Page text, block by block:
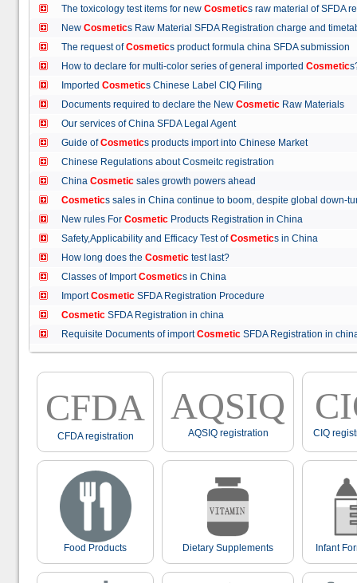
The toxicology test items for new Cosmetics raw material of
New Cosmetics Raw Material SFDA Registration charge and
The request ofCosmetics product formula china SFDA
How to declare for multi-color series of general imported Cosmetic
Imported Cosmetics Chinese Label CIQ Filing
Documents required to declare the New Cosmetic Raw Materials
Our services of China SFDA Legal Agent
Guide ofCosmetics products import into Chinese Market
Chinese Regulations about Cosmeitc registration
China Cosmetic sales growth powers ahead
Cosmetics sales in China continue to boom, despite global
New rules For Cosmetic Products Registration in China
Safety,Applicability and Efficacy Test ofCosmetics in China
How long does the Cosmetic test last?
Classes of ImportCosmetics in China
ImportCosmetic SFDA Registration Procedure
Cosmetic SFDA Registration in china
Requisite Documents of importCosmetic SFDA Registration in
CFDA
CFDA registration
AQSIQ
AQSIQ registration CIQ
Food Products Dietary Supplements Infant